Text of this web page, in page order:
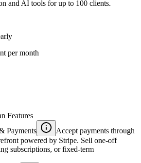
and AI tools for up to 100 clients.
per month
Features
Payments
Accept payments through
powered by Stripe. Sell one-off
subscriptions, or fixed-term